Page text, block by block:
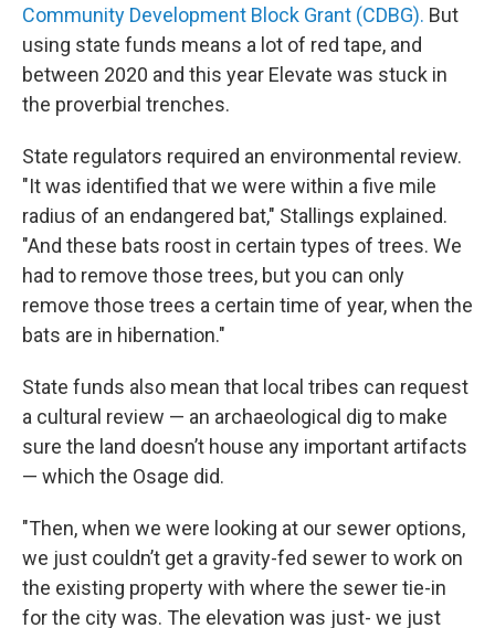
Community Development Block Grant (CDBG). But
using state funds means a lot of red tape, and
between 2020 and this year Elevate was stuck in
the proverbial trenches.
State regulators required an environmental review.
"It was identified that we were within a five mile
radius of an endangered bat," Stallings explained.
"And these bats roost in certain types of trees. We
had to remove those trees, but you can only
remove those trees a certain time of year, when the
bats are in hibernation."
State funds also mean that local tribes can request
a cultural review — an archaeological dig to make
sure the land doesn’t house any important artifacts
— which the Osage did.
"Then, when we were looking at our sewer options,
we just couldn’t get a gravity-fed sewer to work on
the existing property with where the sewer tie-in
for the city was. The elevation was just- we just